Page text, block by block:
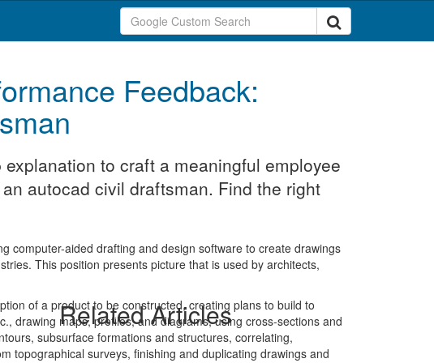
Feedback:
to craft a meaningful employee
autocad civil draftsman. Find the right
computer-aided drafting and design software to create drawings
This position presents picture that is used by architects,
of a product to be constructed, creating plans to build to
drawing maps, profiles, and diagrams, using cross-sections and
subsurface formations and structures, correlating,
topographical surveys, finishing and duplicating drawings and
Related Articles